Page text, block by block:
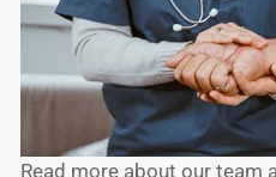
Read more about our team